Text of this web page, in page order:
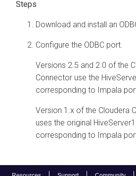
Download and install an
Configure the ODBC port.
Versions 2.5 and 2.0 of the
Connector use the
corresponding to Impala
Version 1.x of the Cloudera
uses the original
corresponding to Impala